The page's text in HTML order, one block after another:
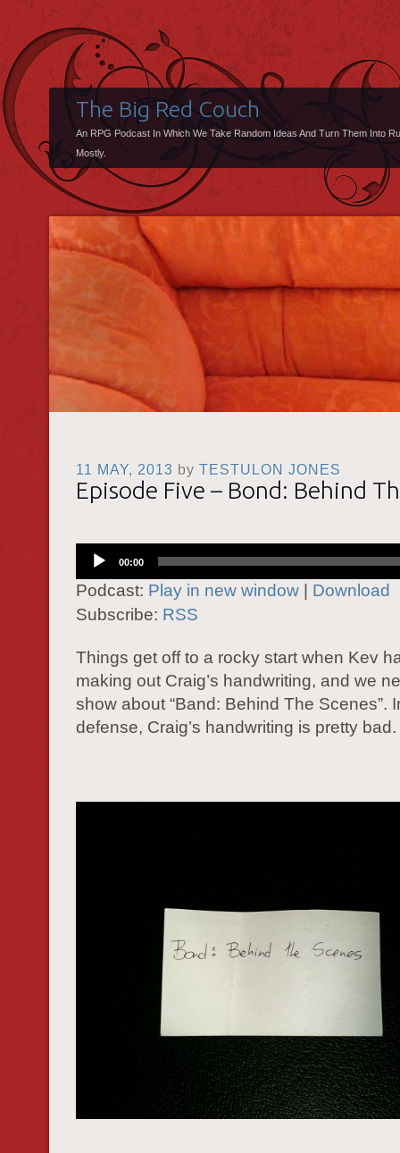
The Big Red Couch
An RPG Podcast In Which We Take Random Ideas And Turn Them Into
Mostly.
11 MAY, 2013 by TESTULON JONES
Episode Five – Bond: Behind
Audio
Player
00:00
Podcast: Play in new window
Download
Subscribe: RSS
Things get off to a rocky start when Kev
making out Craig’s handwriting, and we
show about “Band: Behind The Scenes”.
defense, Craig’s handwriting is pretty bad.